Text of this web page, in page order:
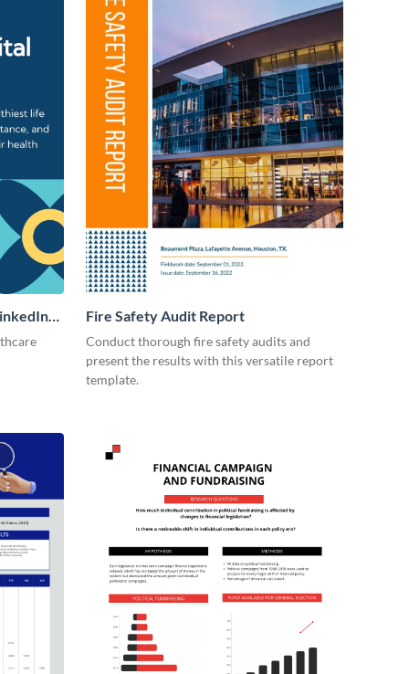
Fire Safety Audit Report
Conduct thorough fire safety audits and
present the results with this versatile report
template.